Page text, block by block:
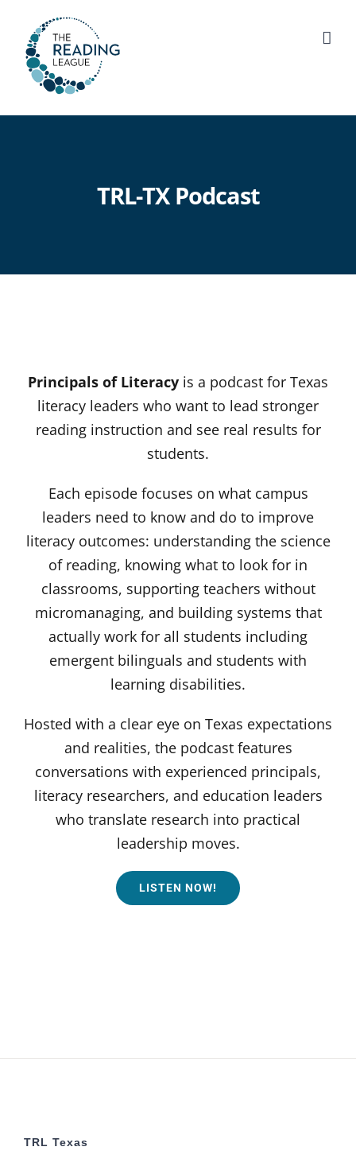
content
TRL-TX Podcast
Principals of Literacy is a podcast for Texas
literacy leaders who want to lead stronger
reading instruction and see real results for
students.
Each episode focuses on what campus
leaders need to know and do to improve
literacy outcomes: understanding the science
of reading, knowing what to look for in
classrooms, supporting teachers without
micromanaging, and building systems that
actually work for all students including
emergent bilinguals and students with
learning disabilities.
Hosted with a clear eye on Texas expectations
and realities, the podcast features
conversations with experienced principals,
literacy researchers, and education leaders
who translate research into practical
leadership moves.
LISTEN NOW!
TRL Texas